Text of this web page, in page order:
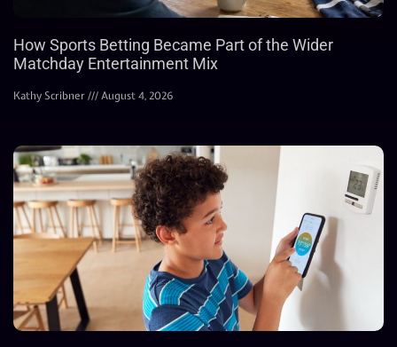
How Sports Betting Became Part of the Wider
Matchday Entertainment Mix
Kathy Scribner August 4, 2026